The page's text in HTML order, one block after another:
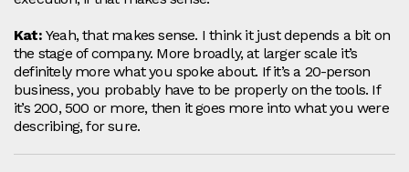
Kat:Yeah, that makes sense. I think it just depends a bit on
the stage of company. More broadly, at larger scale it’s
definitely more what you spoke about. If it’s a 20‑person
business, you probably have to be properly on the tools. If
it’s 200, 500 or more, then it goes more into what you were
describing, for sure.